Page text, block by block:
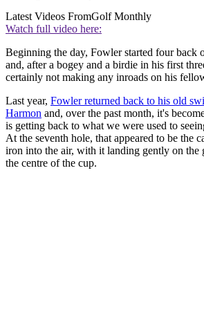
Latest Videos FromGolf Monthly
Watch full video here:
Beginning the day, Fowler started four back
and, after a bogey and a birdie in his first
certainly not making any inroads on his
Last year, Fowler returned back to his old
Harmon and, over the past month, it's
is getting back to what we were used to
At the seventh hole, that appeared to be the
iron into the air, with it landing gently on the
the centre of the cup.